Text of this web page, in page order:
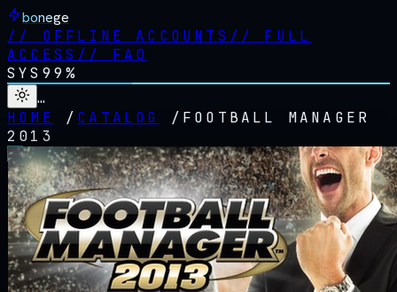
bonege
// OFFLINE ACCOUNTS // FULL
ACCESS // FAQ
SYS 99%
…
HOME
/ CATALOG / FOOTBALL MANAGER
2013